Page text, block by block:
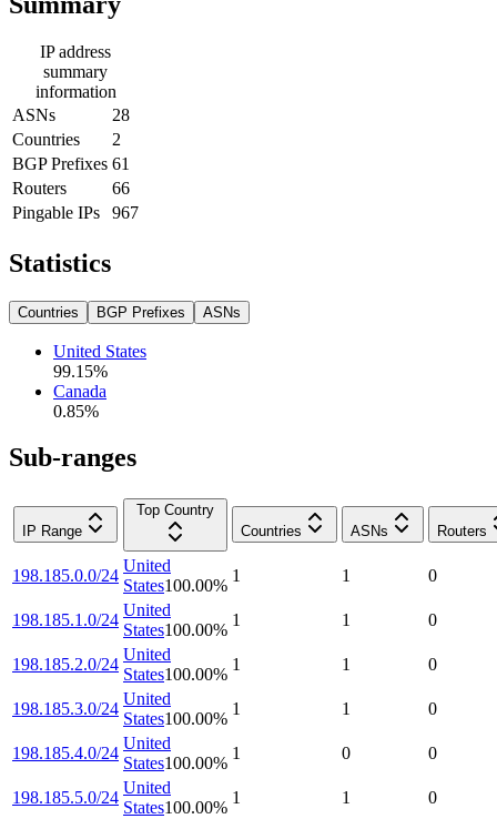
IP address
summary
information
ASNs
28
Countries
2
BGP Prefixes 61
Routers
66
Pingable IPs
967
Statistics
Countries BGP Prefixes ASNs
United States
99.15%
Canada
0.85%
Sub-ranges
IP Range
Top Country
Countries
ASNs Routers
198.185.0.0/24
United
States100.00%
1 1 0
198.185.1.0/24
United
States100.00%
1 1 0
198.185.2.0/24
United
States100.00%
1 1 0
198.185.3.0/24
United
States100.00%
1 1 0
198.185.4.0/24
United
States100.00%
1 0 0
198.185.5.0/24
United
States100.00%
1 1 0